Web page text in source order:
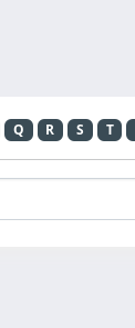
Q R S T